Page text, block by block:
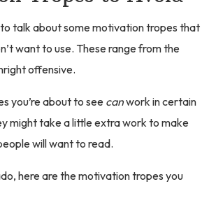
talk about some motivation tropes that
want to use. These range from the
offensive.
you’re about to see canwork in certain
might take a little extra work to make
will want to read.
here are the motivation tropes you